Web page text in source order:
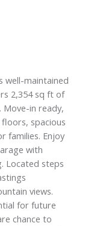
well-maintained
2,354 sq ft of
in ready,
spacious
families. Enjoy
with
Located steps
views.
for future
chance to